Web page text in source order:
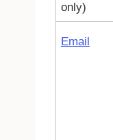
only)
Email